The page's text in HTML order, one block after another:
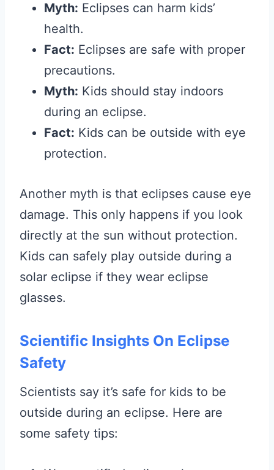
Myth: Eclipses can harm kids’
health.
Fact: Eclipses are safe with proper
precautions.
Myth: Kids should stay indoors
during an eclipse.
Fact: Kids can be outside with eye
protection.
Another myth is that eclipses cause eye
damage. This only happens if you look
directly at the sun without protection.
Kids can safely play outside during a
solar eclipse if they wear eclipse
glasses.
Scientific Insights On Eclipse
Safety
Scientists say it’s safe for kids to be
outside during an eclipse. Here are
some safety tips: